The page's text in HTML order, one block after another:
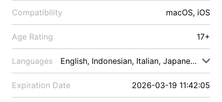
Compatibility macOS, iOS
Age Rating 17+
Languages English, Indonesian, Italian, Japanese, Malay
Expiration Date 2026-03-19 11:42:05